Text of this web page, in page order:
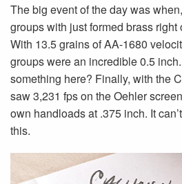
The big event of the day was
groups with just formed brass
With 13.5 grains of AA-1680
groups were an incredible 0.5
something here? Finally, with the
saw 3,231 fps on the Oehler
own handloads at .375 inch. It
this.